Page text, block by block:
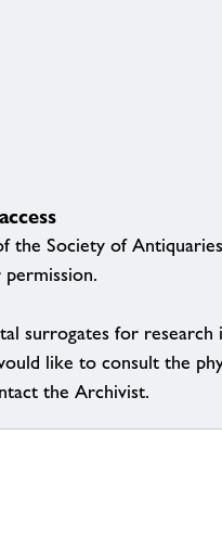
the Society of
surrogates for
like to consult the
the Archivist.